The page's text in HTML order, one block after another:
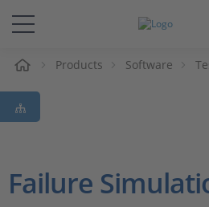
Solutions & Products
Support
Products Software
Failure